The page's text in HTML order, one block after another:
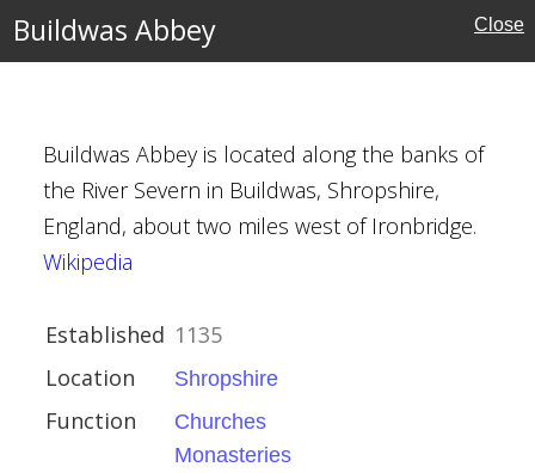
Buildwas Abbey Close
Buildwas Abbey is located along the banks of
the River Severn in Buildwas, Shropshire,
England, about two miles west of Ironbridge.
Wikipedia
Established 1135
Location
Shropshire
Function
Churches
Monasteries
MAP FILTERS